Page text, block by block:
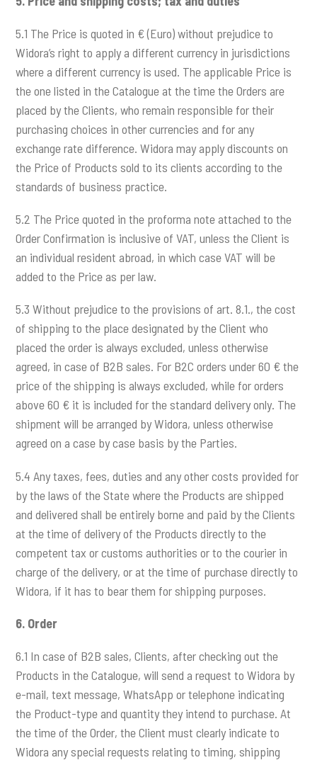
5.1 The Price is quoted in € (Euro) without prejudice to
Widora’s right to apply a different currency in jurisdictions
where a different currency is used. The applicable Price is
the one listed in the Catalogue at the time the Orders are
placed by the Clients, who remain responsible for their
purchasing choices in other currencies and for any
exchange rate difference. Widora may apply discounts on
the Price of Products sold to its clients according to the
standards of business practice.
5.2 The Price quoted in the proforma note attached to the
Order Confirmation is inclusive of VAT, unless the Client is
an individual resident abroad, in which case VAT will be
added to the Price as per law.
5.3 Without prejudice to the provisions of art. 8.1., the cost
of shipping to the place designated by the Client who
placed the order is always excluded, unless otherwise
agreed, in case of B2B sales. For B2C orders under 60 € the
price of the shipping is always excluded, while for orders
above 60 € it is included for the standard delivery only. The
shipment will be arranged by Widora, unless otherwise
agreed on a case by case basis by the Parties.
5.4 Any taxes, fees, duties and any other costs provided for
by the laws of the State where the Products are shipped
and delivered shall be entirely borne and paid by the Clients
at the time of delivery of the Products directly to the
competent tax or customs authorities or to the courier in
charge of the delivery, or at the time of purchase directly to
Widora, if it has to bear them for shipping purposes.
6. Order
6.1 In case of B2B sales, Clients, after checking out the
Products in the Catalogue, will send a request to Widora by
e-mail, text message, WhatsApp or telephone indicating
the Product-type and quantity they intend to purchase. At
the time of the Order, the Client must clearly indicate to
Widora any special requests relating to timing, shipping